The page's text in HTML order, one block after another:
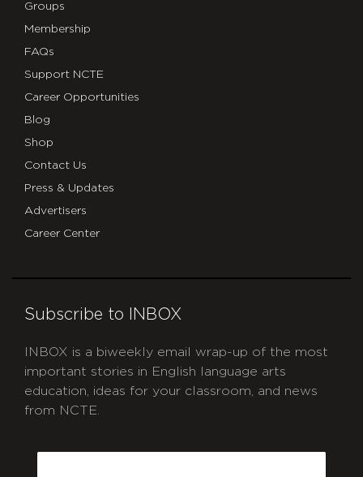
Groups
Membership
FAQs
Support NCTE
Career Opportunities
Blog
Shop
Contact Us
Press & Updates
Advertisers
Career Center
Subscribe to INBOX
INBOX is a biweekly email wrap-up of the most
important stories in English language arts
education, ideas for your classroom, and news
from NCTE.